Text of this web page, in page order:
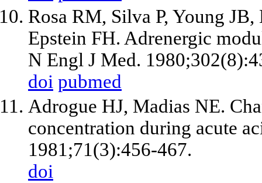
Rosa RM, Silva P, Young
Epstein FH. Adrenergic
N Engl J Med.
doi pubmed
Adrogue HJ, Madias NE.
concentration during acute
1981;71(3):456-467.
doi